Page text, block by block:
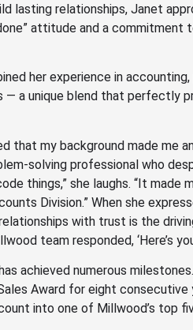
lasting relationships, Janet
attitude and a commitment
her experience in
— a unique blend that perfectly
that my background made me
solving professional who
things,” she laughs. “It made
Division.” When she
with trust is the
team responded, ‘Here’s
achieved numerous
Award for eight consecutive
into one of Millwood’s top